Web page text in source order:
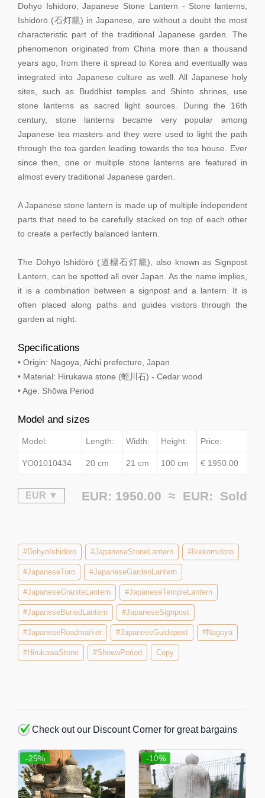
Dohyo Ishidoro, Japanese Stone Lantern - Stone lanterns,
Ishidōrō (石灯籠) in Japanese, are without a doubt the most
characteristic part of the traditional Japanese garden. The
phenomenon originated from China more than a thousand
years ago, from there it spread to Korea and eventually was
integrated into Japanese culture as well. All Japanese holy
sites, such as Buddhist temples and Shinto shrines, use
stone lanterns as sacred light sources. During the 16th
century, stone lanterns became very popular among
Japanese tea masters and they were used to light the path
through the tea garden leading towards the tea house. Ever
since then, one or multiple stone lanterns are featured in
almost every traditional Japanese garden.
A Japanese stone lantern is made up of multiple independent
parts that need to be carefully stacked on top of each other
to create a perfectly balanced lantern.
The Dōhyō Ishidōrō (道標石灯籠), also known as Signpost
Lantern, can be spotted all over Japan. As the name implies,
it is a combination between a signpost and a lantern. It is
often placed along paths and guides visitors through the
garden at night.
Specifications
• Origin: Nagoya, Aichi prefecture, Japan
• Material: Hirukawa stone (蛭川石) - Cedar wood
• Age: Shōwa Period
Model and sizes
Model: Length: Width: Height: Price:
YO01010434 20 cm 21 cm 100 cm € 1950.00
EUR: 1950.00 ≈ EUR: Sold
#DohyoIshidoro #JapaneseStoneLantern #Ikekomidoro
#JapaneseToro #JapaneseGardenLantern
#JapaneseGraniteLantern #JapaneseTempleLantern
#JapaneseBuriedLantern #JapaneseSignpost
#JapaneseRoadmarker #JapaneseGuidepost #Nagoya
#HirukawaStone #ShowaPeriod Copy
Check out our Discount Corner for great bargains
-25% -10%